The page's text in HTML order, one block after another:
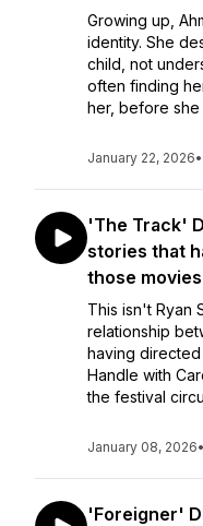
Growing up,
identity. She
child, not
often finding
her, before she
January 22, 2026•
'The Track'
stories that
those
This isn't Ryan
relationship
having
Handle with
the festival
January 08, 2026•
'Foreigner'